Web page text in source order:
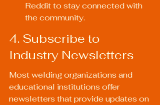
Reddit to stay connected with
the community.
4. Subscribe to
Industry Newsletters
Most welding organizations and
educational institutions offer
newsletters that provide updates on